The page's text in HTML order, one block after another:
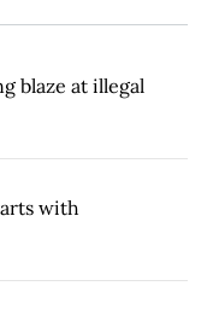
blaze at illegal
with